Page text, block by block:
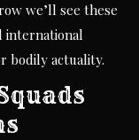
we’ll see these
international
bodily actuality.